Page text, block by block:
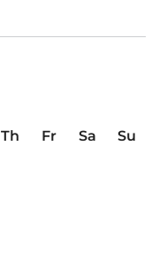
Th Fr Sa
Su